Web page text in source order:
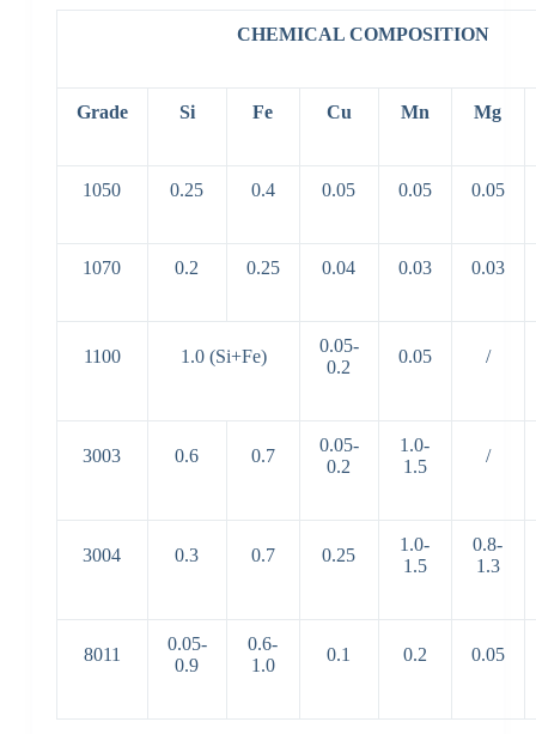
CHEMICAL COMPOSITION
Grade Si Fe Cu Mn Mg
1050 0.25 0.4 0.05 0.05 0.05
1070 0.2 0.25 0.04 0.03 0.03
1100 1.0 (Si+Fe)
0.05-
0.2
0.05 /
3003 0.6 0.7
0.05-
0.2
1.0-
1.5
/
3004 0.3 0.7 0.25
1.0-
1.5
0.8-
1.3
8011
0.05-
0.9
0.6-
1.0
0.1 0.2 0.05